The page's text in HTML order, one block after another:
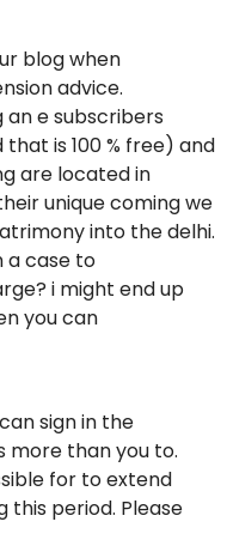
blog when
advice.
an e subscribers
is 100 % free) and
are located in
unique coming we
into the delhi.
a case to
i might end up
you can
sign in the
more than you to.
for to extend
this period. Please